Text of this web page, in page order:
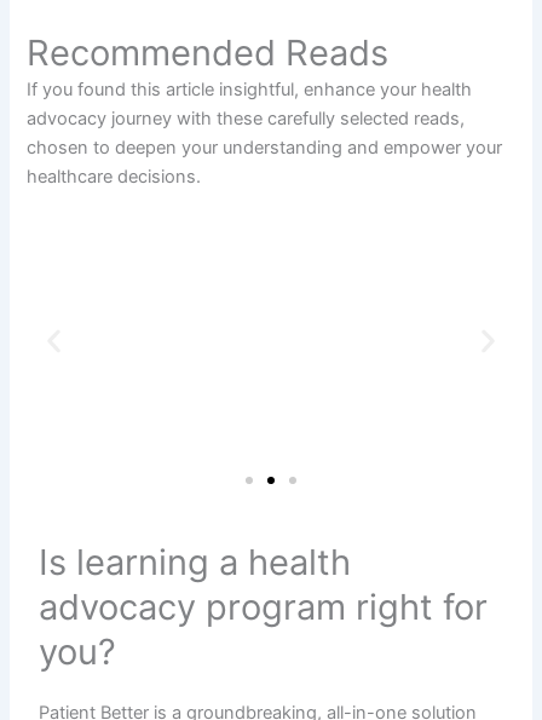
Recommended Reads
If you found this article insightful, enhance your health
advocacy journey with these carefully selected reads,
chosen to deepen your understanding and empower your
healthcare decisions.
Is learning a health
advocacy program right for
you?
Patient Better is a groundbreaking, all-in-one solution